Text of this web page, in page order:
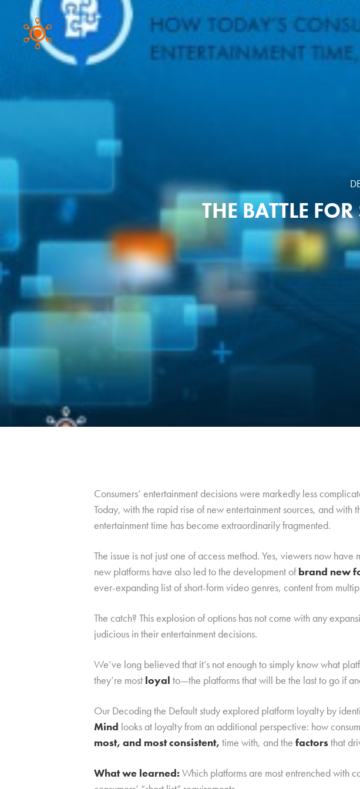
THE BATTLE
Consumers’ entertainment decisions were markedly less
Today, with the rapid rise of new entertainment sources, and with
entertainment time has become extraordinarily fragmented.
The issue is not just one of access method. Yes, viewers now
new platforms have also led to the development ofbrand new
ever-expanding list of short-form video genres, content from
The catch? This explosion of options has not come with any
judicious in their entertainment decisions.
We’ve long believed that it’s not enough to simply know what
they’re most loyal to—the platforms that will be the last to go if
Our Decoding the Default study explored platform loyalty by
Mind looks at loyalty from an additional perspective: how
most, and most consistent, time with, and the factorsthat
What we learned: Which platforms are most entrenched with